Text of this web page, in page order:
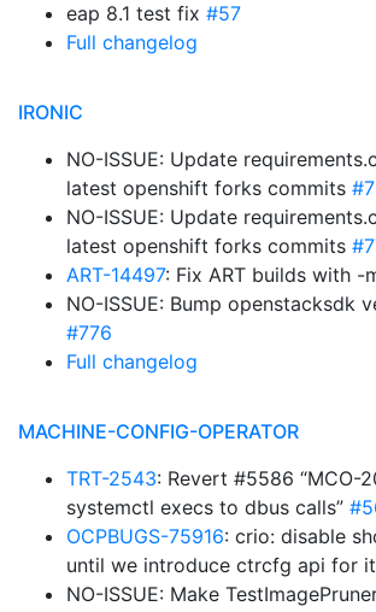
eap 8.1 test fix #57
Full changelog
IRONIC
NO-ISSUE: Update
latest openshift forks commits
NO-ISSUE: Update
latest openshift forks commits
ART-14497: Fix ART builds with -
NO-ISSUE: Bump openstacksdk
#776
Full changelog
MACHINE-CONFIG-OPERATOR
TRT-2543: Revert #5586 “MCO-
systemctl execs to dbus calls”
OCPBUGS-75916: crio: disable
until we introduce ctrcfg api for it
NO-ISSUE: Make